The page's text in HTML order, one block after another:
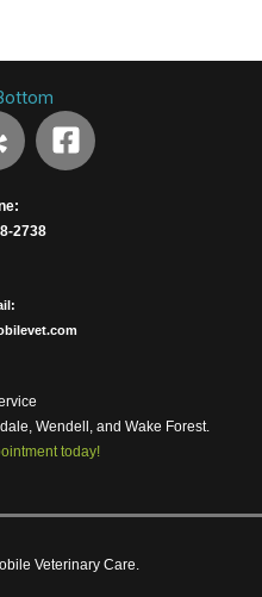
F
a
k
q
u
r
2738
Wendell, and Wake Forest.
today!
Veterinary Care.